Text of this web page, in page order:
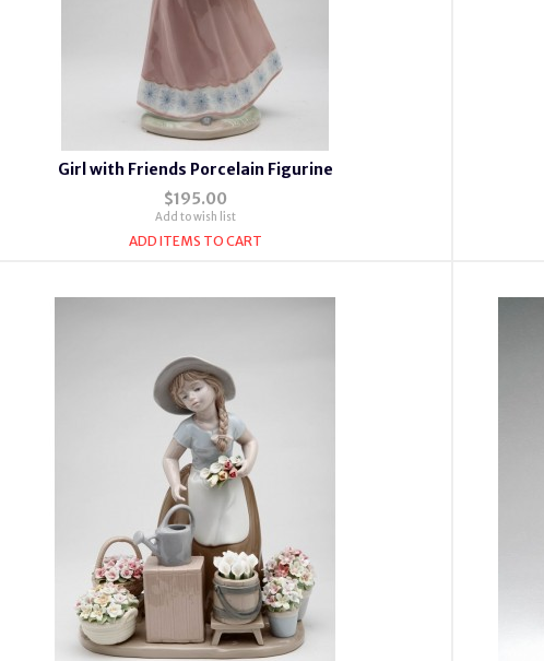
Girl with Friends Porcelain Figurine
$195.00
Add to wish list
ADD ITEMS TO CART